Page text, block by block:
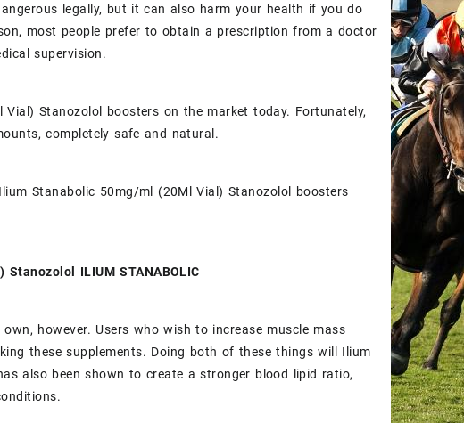
legally, but it can also harm your health if you do
most people prefer to obtain a prescription from a doctor
supervision.
Stanozolol boosters on the market today. Fortunately,
completely safe and natural.
Stanabolic 50mg/ml (20Ml Vial) Stanozolol boosters
ILIUM STANABOLIC
however. Users who wish to increase muscle mass
these supplements. Doing both of these things will Ilium
also been shown to create a stronger blood lipid ratio,